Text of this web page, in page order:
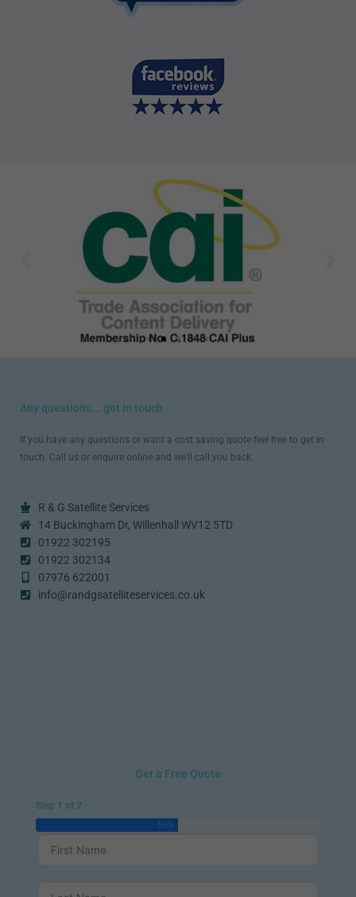
Any questions... get in touch
If you have any questions or want a cost saving quote feel free to get in
touch. Call us or enquire online and we’ll call you back.
R & G Satellite Services
14 Buckingham Dr, Willenhall WV12 5TD
01922 302195
01922 302134
07976 622001
info@randgsatelliteservices.co.uk
Get a Free Quote
Step 1 of 2 -
50%